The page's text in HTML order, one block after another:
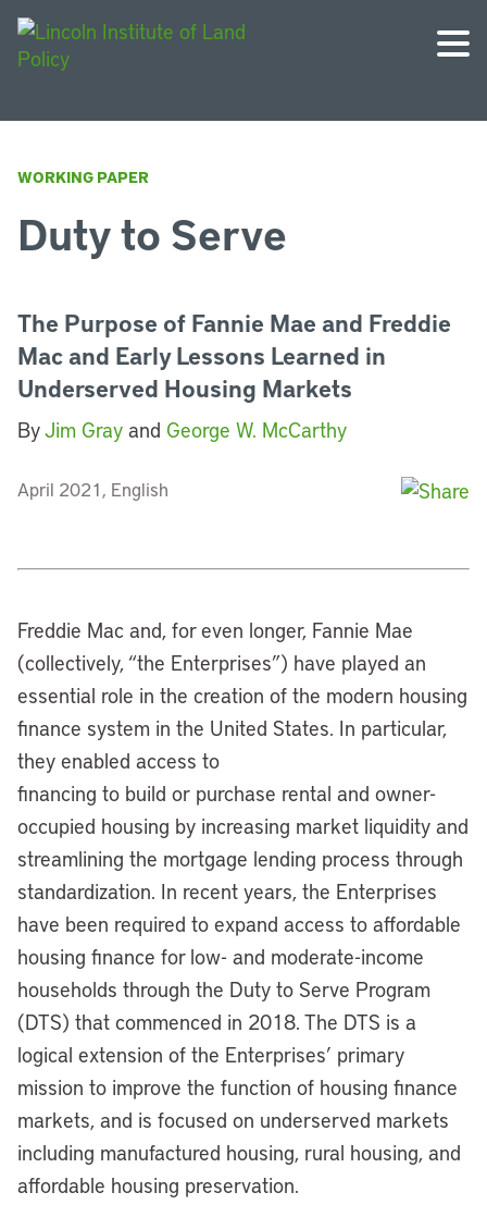
WORKING PAPER
Duty to Serve
The Purpose of Fannie Mae and Freddie
Mac and Early Lessons Learned in
Underserved Housing Markets
ByJim Gray and George W. McCarthy
April 2021, English
Freddie Mac and, for even longer, Fannie Mae
(collectively, “the Enterprises”) have played an
essential role in the creation of the modern housing
finance system in the United States. In particular,
they enabled access to
financing to build or purchase rental and owner-
occupied housing by increasing market liquidity and
streamlining the mortgage lending process through
standardization. In recent years, the Enterprises
have been required to expand access to affordable
housing finance for low- and moderate-income
households through the Duty to Serve Program
(DTS) that commenced in 2018. The DTS is a
logical extension of the Enterprises’ primary
mission to improve the function of housing finance
markets, and is focused on underserved markets
including manufactured housing, rural housing, and
affordable housing preservation.